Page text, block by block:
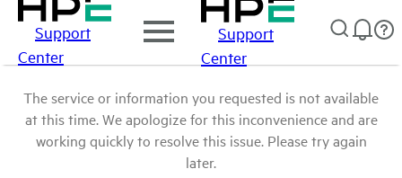
Support
Center
Support
Center
The service or information you requested is not available
at this time. We apologize for this inconvenience and are
working quickly to resolve this issue. Please try again
later.